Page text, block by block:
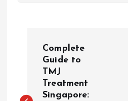
s
Complete
Guide to
TMJ
Treatment
Singapore: